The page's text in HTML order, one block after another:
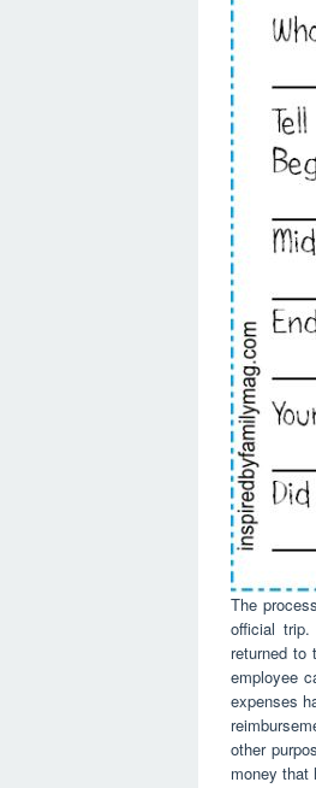
The
official
returned to
employee
expenses
other
money that